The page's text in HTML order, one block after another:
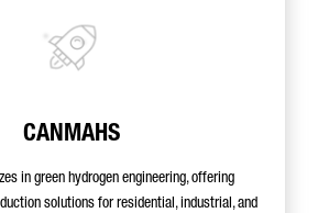
CANMAHS
in green hydrogen engineering, offering
solutions for residential, industrial, and